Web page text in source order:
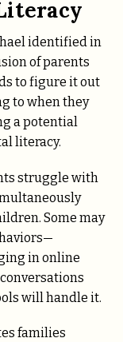
identified in
of parents
to figure it out
to when they
a potential
literacy.
struggle with
Some may
in online
will handle it.
families